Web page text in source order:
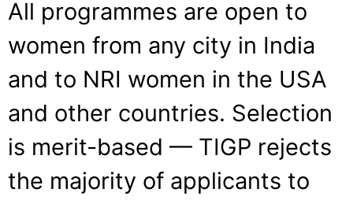
All programmes are open to
women from any city in India
and to NRI women in the USA
and other countries. Selection
is merit-based — TIGP rejects
the majority of applicants to